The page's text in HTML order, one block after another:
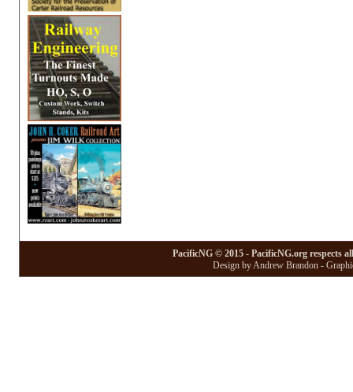
PacificNG © 2015 - PacificNG.org respects
Design by Andrew Brandon -